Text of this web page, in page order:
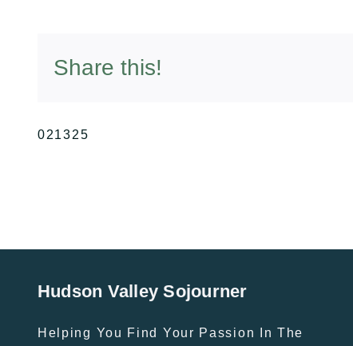
Share this!
021325
Hudson Valley Sojourner
Helping You Find Your Passion In The